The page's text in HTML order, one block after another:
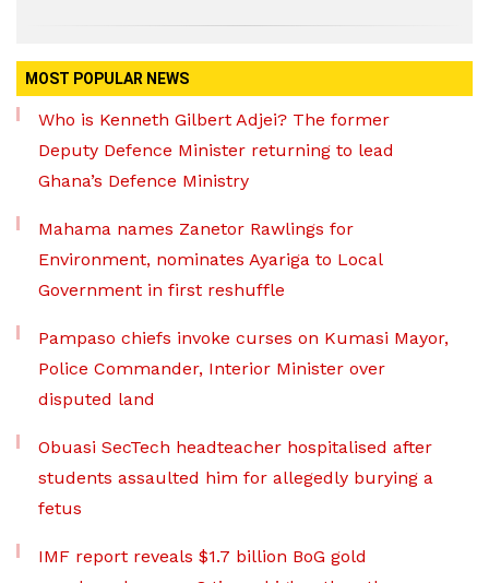
MOST POPULAR NEWS
Who is Kenneth Gilbert Adjei? The former
Deputy Defence Minister returning to lead
Ghana’s Defence Ministry
Mahama names Zanetor Rawlings for
Environment, nominates Ayariga to Local
Government in first reshuffle
Pampaso chiefs invoke curses on Kumasi Mayor,
Police Commander, Interior Minister over
disputed land
Obuasi SecTech headteacher hospitalised after
students assaulted him for allegedly burying a
fetus
IMF report reveals $1.7 billion BoG gold